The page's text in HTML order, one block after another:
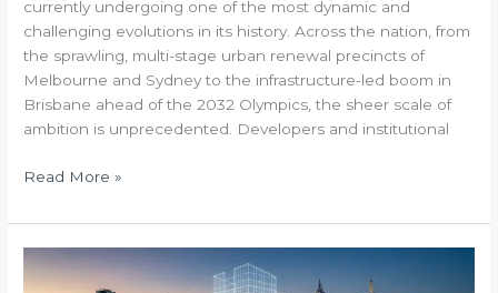
currently undergoing one of the most dynamic and
challenging evolutions in its history. Across the nation, from
the sprawling, multi-stage urban renewal precincts of
Melbourne and Sydney to the infrastructure-led boom in
Brisbane ahead of the 2032 Olympics, the sheer scale of
ambition is unprecedented. Developers and institutional
Read More »
The
Blueprint